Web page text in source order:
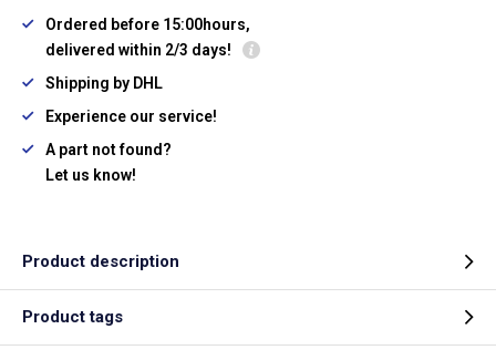
Ordered before 15:00hours,
delivered within 2/3 days!
Shipping by DHL
Experience our service!
A part not found?
Let us know!
Product description
Product tags